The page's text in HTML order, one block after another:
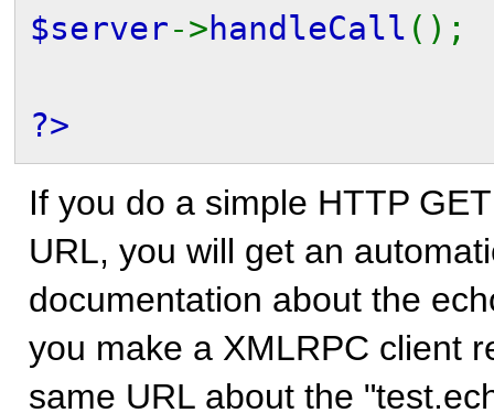
$server->handleCall ();
?>
If you do a simple HTTP
URL, you will get an
documentation about the
you make a XMLRPC client
same URL about the